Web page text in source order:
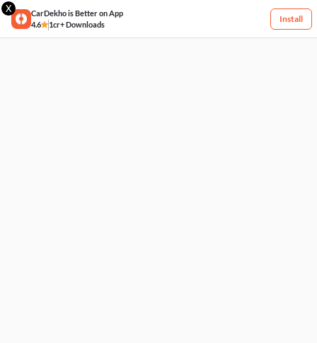
X
CarDekho is Better on App
4.6
1cr+ Downloads
Install